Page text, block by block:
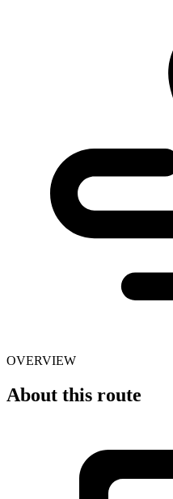
OVERVIEW
About this route